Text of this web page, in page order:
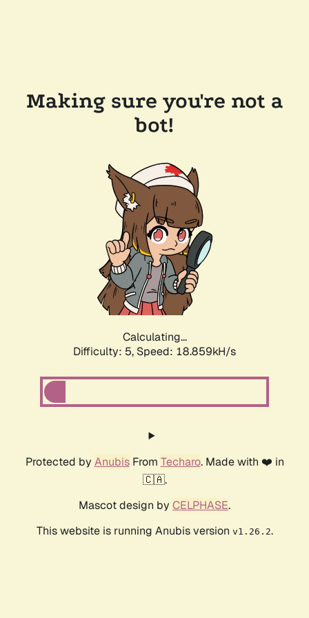
Making sure you're not a
bot!
Calculating...
Difficulty: 5, Speed: 18.859kH/s
Protected by AnubisFrom Techaro. Made with ❤️ in
🇨🇦.
Mascot design by CELPHASE.
This website is running Anubis version v1.26.2.